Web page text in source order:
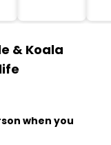
& Koala
when you